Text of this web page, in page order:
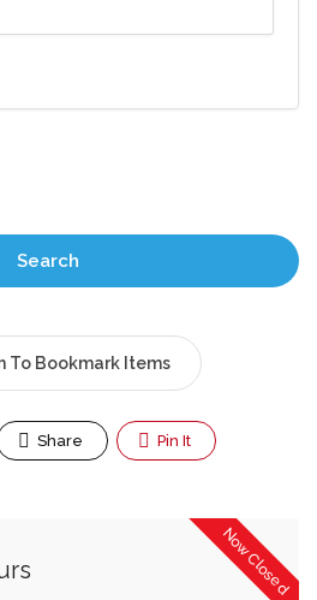
Search
To Bookmark Items
Share Pin It
Now Closed